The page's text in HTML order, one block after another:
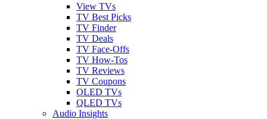
View TVs
TV Best Picks
TV Finder
TV Deals
TV Face-Offs
TV How-Tos
TV Reviews
TV Coupons
OLED TVs
QLED TVs
Audio Insights